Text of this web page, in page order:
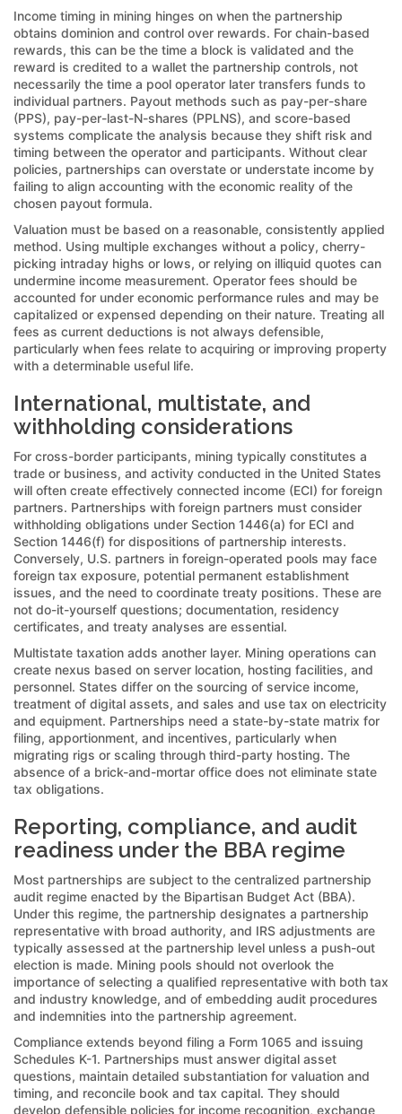
Income timing in mining hinges on when the partnership
obtains dominion and control over rewards. For chain-based
rewards, this can be the time a block is validated and the
reward is credited to a wallet the partnership controls, not
necessarily the time a pool operator later transfers funds to
individual partners. Payout methods such as pay-per-share
(PPS), pay-per-last-N-shares (PPLNS), and score-based
systems complicate the analysis because they shift risk and
timing between the operator and participants. Without clear
policies, partnerships can overstate or understate income by
failing to align accounting with the economic reality of the
chosen payout formula.
Valuation must be based on a reasonable, consistently applied
method. Using multiple exchanges without a policy, cherry-
picking intraday highs or lows, or relying on illiquid quotes can
undermine income measurement. Operator fees should be
accounted for under economic performance rules and may be
capitalized or expensed depending on their nature. Treating all
fees as current deductions is not always defensible,
particularly when fees relate to acquiring or improving property
with a determinable useful life.
International, multistate, and
withholding considerations
For cross-border participants, mining typically constitutes a
trade or business, and activity conducted in the United States
will often create effectively connected income (ECI) for foreign
partners. Partnerships with foreign partners must consider
withholding obligations under Section 1446(a) for ECI and
Section 1446(f) for dispositions of partnership interests.
Conversely, U.S. partners in foreign-operated pools may face
foreign tax exposure, potential permanent establishment
issues, and the need to coordinate treaty positions. These are
not do-it-yourself questions; documentation, residency
certificates, and treaty analyses are essential.
Multistate taxation adds another layer. Mining operations can
create nexus based on server location, hosting facilities, and
personnel. States differ on the sourcing of service income,
treatment of digital assets, and sales and use tax on electricity
and equipment. Partnerships need a state-by-state matrix for
filing, apportionment, and incentives, particularly when
migrating rigs or scaling through third-party hosting. The
absence of a brick-and-mortar office does not eliminate state
tax obligations.
Reporting, compliance, and audit
readiness under the BBA regime
Most partnerships are subject to the centralized partnership
audit regime enacted by the Bipartisan Budget Act (BBA).
Under this regime, the partnership designates a partnership
representative with broad authority, and IRS adjustments are
typically assessed at the partnership level unless a push-out
election is made. Mining pools should not overlook the
importance of selecting a qualified representative with both tax
and industry knowledge, and of embedding audit procedures
and indemnities into the partnership agreement.
Compliance extends beyond filing a Form 1065 and issuing
Schedules K-1. Partnerships must answer digital asset
questions, maintain detailed substantiation for valuation and
timing, and reconcile book and tax capital. They should
develop defensible policies for income recognition, exchange